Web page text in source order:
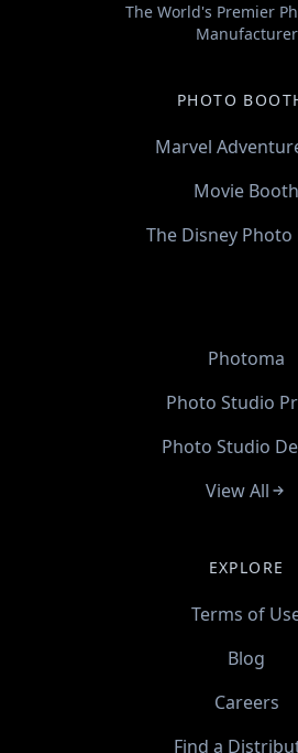
The World's Premier
Manufacturer
PHOTO
Marvel
Movie Booth
The Disney
Photoma
Photo Studio
Photo Studio
View All
EXPLORE
Terms of
Blog
Careers
Find a